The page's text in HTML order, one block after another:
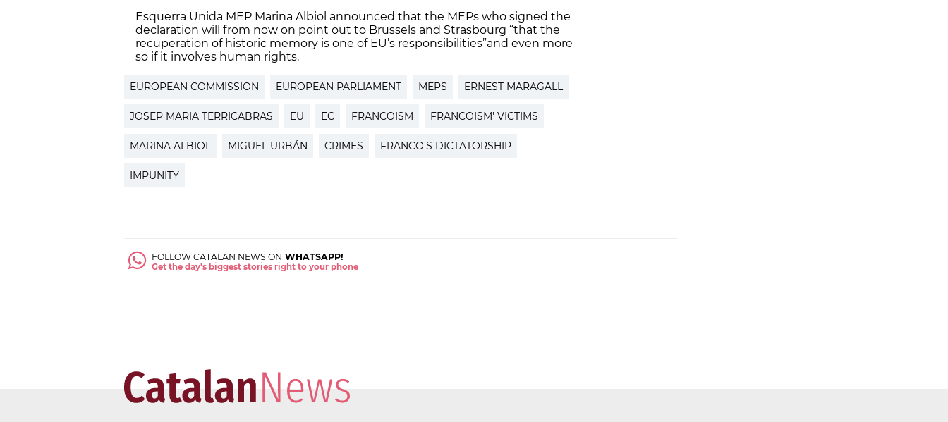
Esquerra Unida MEP Marina Albiol announced that the MEPs who signed the
declaration will from now on point out to Brussels and Strasbourg “that the
recuperation of historic memory is one of EU’s responsibilities”and even more
so if it involves human rights.
EUROPEAN COMMISSION EUROPEAN PARLIAMENT MEPS ERNEST MARAGALL
JOSEP MARIA TERRICABRAS EU EC FRANCOISM FRANCOISM' VICTIMS
MARINA ALBIOL MIGUEL URBÁN CRIMES FRANCO'S DICTATORSHIP
IMPUNITY
FOLLOW CATALAN NEWS ON WHATSAPP!
Get the day's biggest stories right to your phone